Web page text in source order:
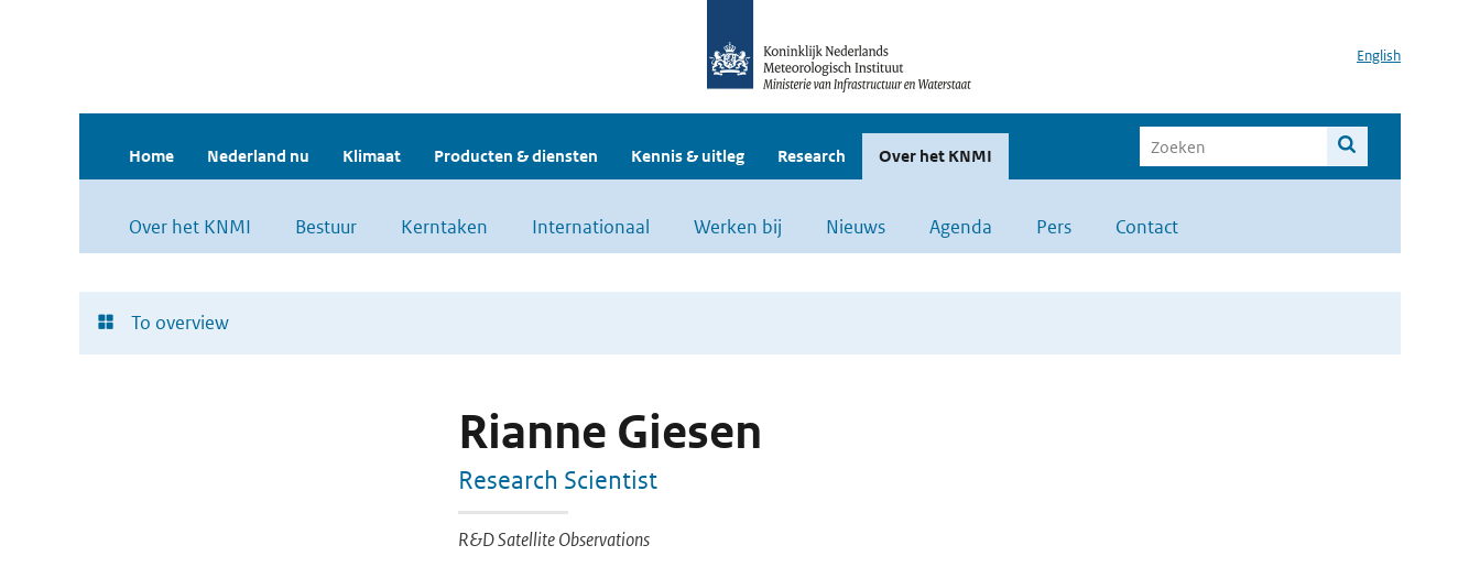
English
Home Nederland nu Klimaat Producten & diensten Kennis & uitleg Research Over het KNMI
Over het KNMI Bestuur Kerntaken Internationaal Werken bij Nieuws Agenda Pers Contact
To overview
Rianne Giesen
Research Scientist
R&D Satellite Observations